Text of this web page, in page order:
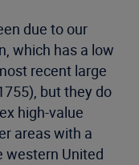
due to our
which has a low
recent large
but they do
high-value
areas with a
western United